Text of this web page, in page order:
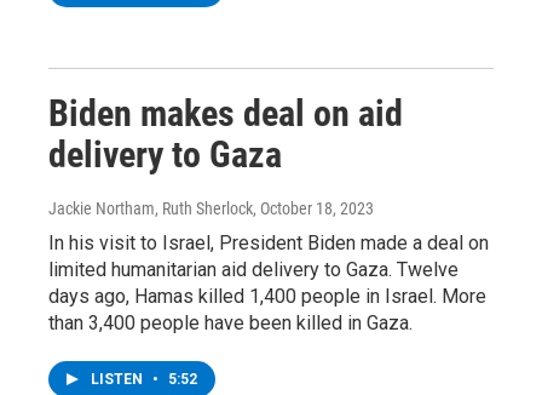
Biden makes deal on aid
delivery to Gaza
Jackie Northam, Ruth Sherlock, October 18, 2023
In his visit to Israel, President Biden made a deal on
limited humanitarian aid delivery to Gaza. Twelve
days ago, Hamas killed 1,400 people in Israel. More
than 3,400 people have been killed in Gaza.
LISTEN • 5:52